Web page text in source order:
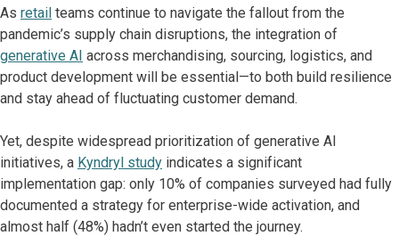
As retail teams continue to navigate the fallout from the
pandemic’s supply chain disruptions, the integration of
generative AI across merchandising, sourcing, logistics, and
product development will be essential—to both build resilience
and stay ahead of fluctuating customer demand.
Yet, despite widespread prioritization of generative AI
initiatives, a Kyndryl study indicates a significant
implementation gap: only 10% of companies surveyed had fully
documented a strategy for enterprise-wide activation, and
almost half (48%) hadn’t even started the journey.